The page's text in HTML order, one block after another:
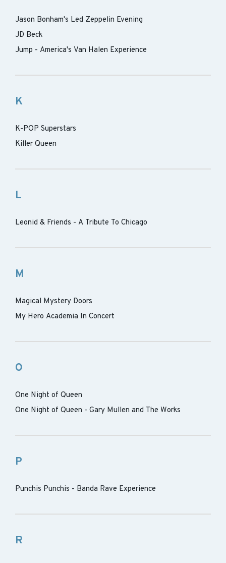
Jason Bonham's Led Zeppelin Evening
JD Beck
Jump - America's Van Halen Experience
K
K-POP Superstars
Killer Queen
L
Leonid & Friends - A Tribute To Chicago
M
Magical Mystery Doors
My Hero Academia In Concert
O
One Night of Queen
One Night of Queen - Gary Mullen and The Works
P
Punchis Punchis - Banda Rave Experience
R